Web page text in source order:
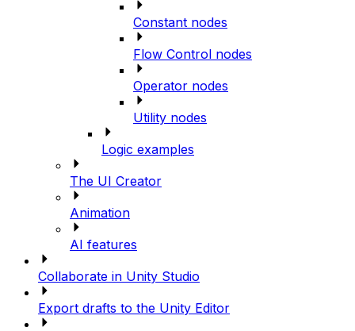
Constant nodes
Flow Control nodes
Operator nodes
Utility nodes
Logic examples
The UI Creator
Animation
AI features
Collaborate in Unity Studio
Export drafts to the Unity Editor